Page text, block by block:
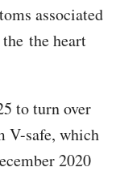
associated
the heart
to turn over
V-safe, which
2020